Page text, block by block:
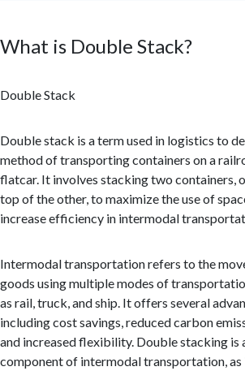
What is Double Stack?
Double Stack
Double stack is a term used in logistics to
method of transporting containers on a
flatcar. It involves stacking two containers,
top of the other, to maximize the use of
increase efficiency in intermodal
Intermodal transportation refers to the
goods using multiple modes of
as rail, truck, and ship. It offers several
including cost savings, reduced carbon
and increased flexibility. Double stacking is
component of intermodal transportation, as